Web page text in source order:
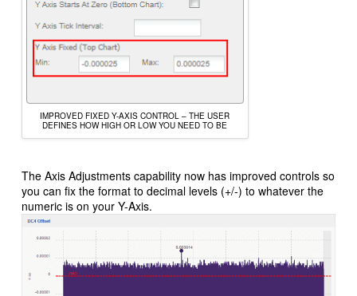
IMPROVED FIXED Y-AXIS CONTROL – THE USER
DEFINES HOW HIGH OR LOW YOU NEED TO BE
The Axis Adjustments capability now has improved controls so
you can fix the format to decimal levels (+/-) to whatever the
numeric is on your Y-Axis.